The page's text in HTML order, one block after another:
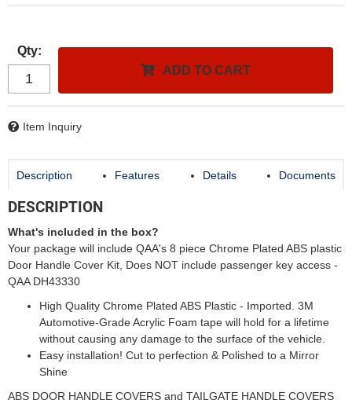
Qty:
ADD TO CART
Item Inquiry
Description Features Details Documents
DESCRIPTION
What's included in the box?
Your package will include QAA's 8 piece Chrome Plated ABS plastic
Door Handle Cover Kit, Does NOT include passenger key access -
QAA DH43330
High Quality Chrome Plated ABS Plastic - Imported. 3M
Automotive-Grade Acrylic Foam tape will hold for a lifetime
without causing any damage to the surface of the vehicle.
Easy installation! Cut to perfection & Polished to a Mirror
Shine
ABS DOOR HANDLE COVERS and TAILGATE HANDLE COVERS